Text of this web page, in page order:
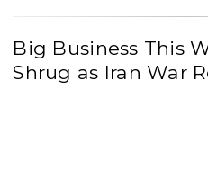
Big Business This
Shrug as Iran War